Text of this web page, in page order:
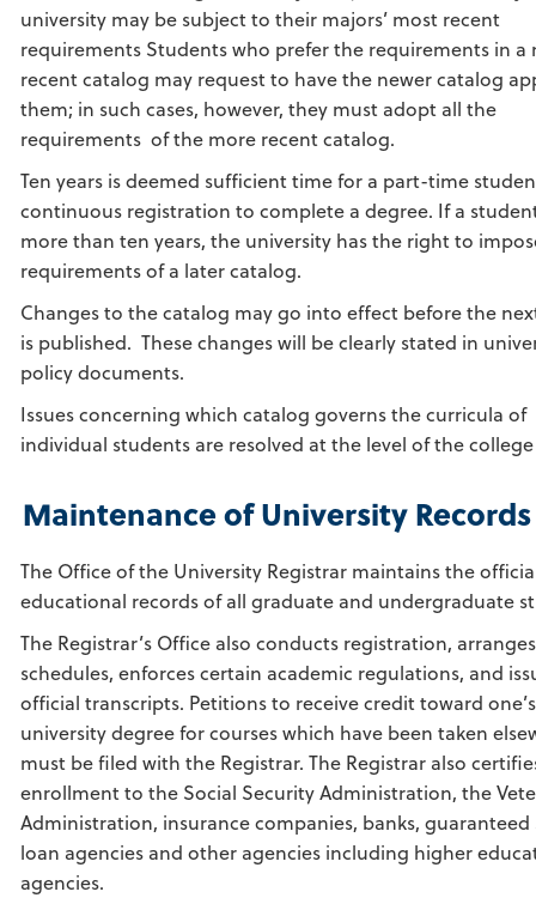
university may be subject to their majors’ most recent
requirements Students who prefer the requirements in a
recent catalog may request to have the newer catalog
them; in such cases, however, they must adopt all the
requirements of the more recent catalog.
Ten years is deemed sufficient time for a part-time
continuous registration to complete a degree. If a
more than ten years, the university has the right to
requirements of a later catalog.
Changes to the catalog may go into effect before the
is published. These changes will be clearly stated in
policy documents.
Issues concerning which catalog governs the curricula of
individual students are resolved at the level of the
Maintenance of University Records
The Office of the University Registrar maintains the
educational records of all graduate and undergraduate
The Registrar’s Office also conducts registration, arranges
schedules, enforces certain academic regulations, and
official transcripts. Petitions to receive credit toward one’s
university degree for courses which have been taken
must be filed with the Registrar. The Registrar also
enrollment to the Social Security Administration, the
Administration, insurance companies, banks,
loan agencies and other agencies including higher
agencies.